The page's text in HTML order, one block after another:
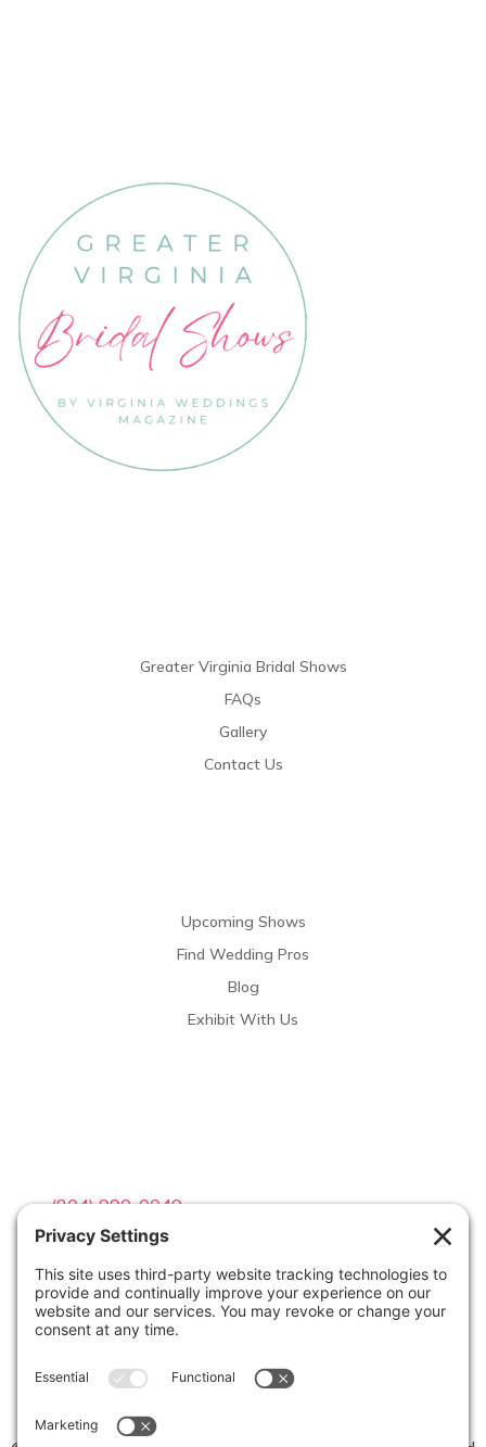
Greater Virginia Bridal Shows
FAQs
Gallery
Contact Us
Upcoming Shows
Find Wedding Pros
Blog
Exhibit With Us
 (804) 990-0049
Email us